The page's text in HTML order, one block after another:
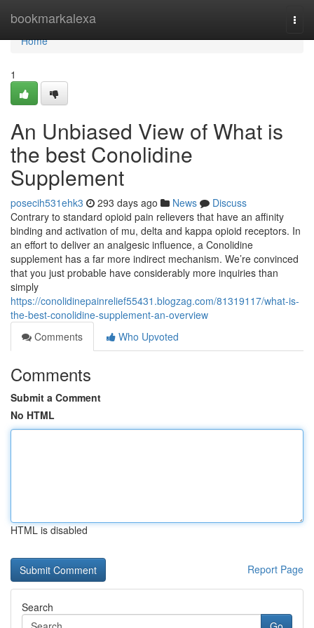
bookmarkalexa
Home
Home
1
An Unbiased View of What is
the best Conolidine
Supplement
posecih531ehk3 293 days ago News
Discuss
Contrary to standard opioid pain relievers that have an affinity
binding and activation of mu, delta and kappa opioid receptors. In
an effort to deliver an analgesic influence, a Conolidine
supplement has a far more indirect mechanism. We’re convinced
that you just probable have considerably more inquiries than
simply
https://conolidinepainrelief55431.blogzag.com/81319117/what-is-
the-best-conolidine-supplement-an-overview
Comments
Who Upvoted
Comments
Submit a Comment
No HTML
HTML is disabled
Report Page
Search